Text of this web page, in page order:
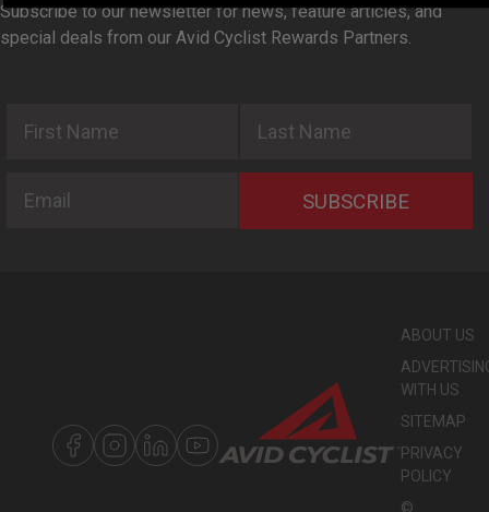
Subscribe to our newsletter for news, feature articles, and
special deals from our Avid Cyclist Rewards Partners.
SUBSCRIBE
ABOUT US
WITH US
SITEMAP
PRIVACY
POLICY
©